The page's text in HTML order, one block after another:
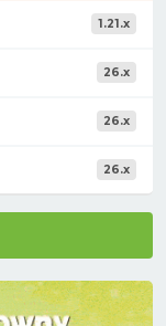
1.21.x
26.x
26.x
26.x